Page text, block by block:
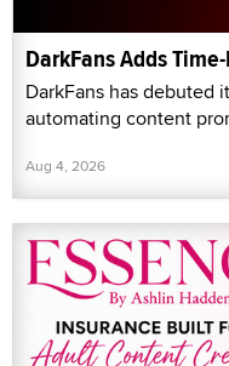
DarkFans Adds
DarkFans has debuted
automating content
Aug 4, 2026